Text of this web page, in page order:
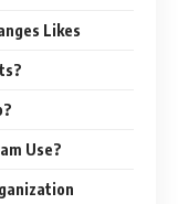
Likes
Use?